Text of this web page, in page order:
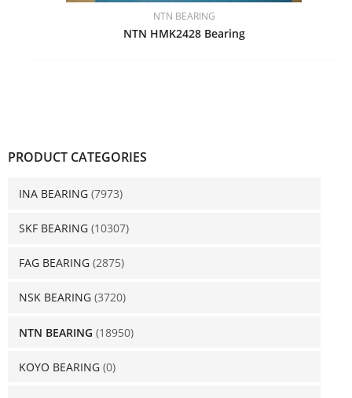
PRODUCT CATEGORIES
INA BEARING (7973)
SKF BEARING (10307)
FAG BEARING (2875)
NSK BEARING (3720)
NTN BEARING (18950)
KOYO BEARING (0)
NTN BEARING
NTN HMK2428 Bearing